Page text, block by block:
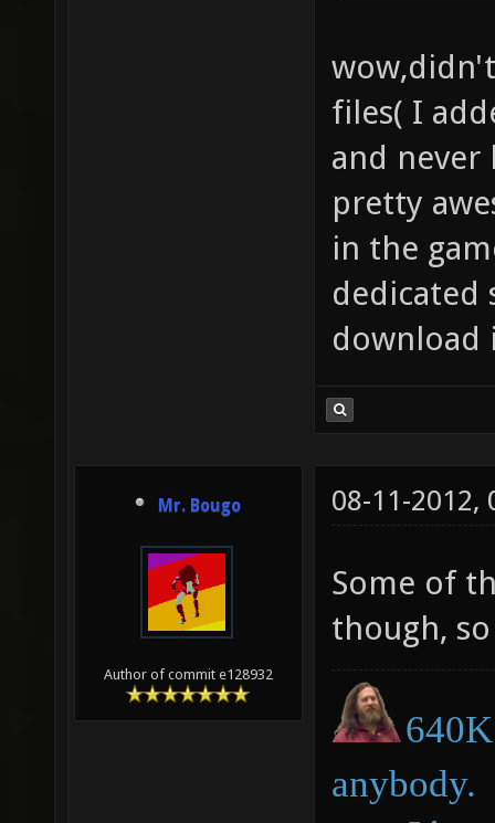
files( I
and never
pretty
in the
dedicated
Mr. Bougo
Author of commit e128932
08-11-2012,
Some of
though,
anybody.